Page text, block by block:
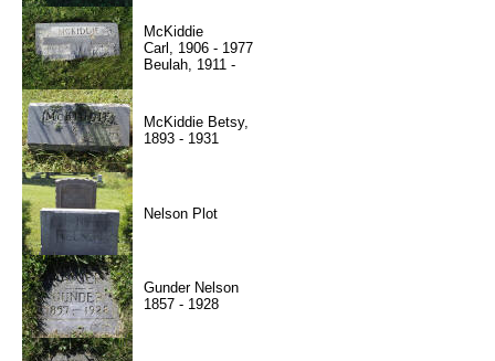
McKiddie
Carl, 1906 - 1977
Beulah, 1911 -
McKiddie Betsy,
1893 - 1931
Nelson Plot
Gunder Nelson
1857 - 1928